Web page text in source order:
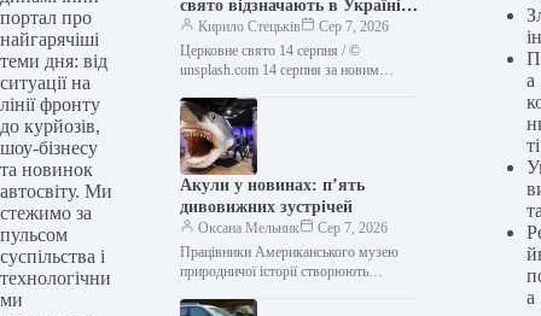
портал про
найгарячіші
теми дня: від
ситуації на
лінії фронту
до курйозів,
шоу-бізнесу
та новинок
автосвіту. Ми
стежимо за
пульсом
суспільства і
технологічни
ми
свято відзначають в Україні
14 серпня
Кирило Стецьків
Сер 7, 2026
Церковне свято 14 серпня / ©
unsplash.com 14 серпня за новим
старим) православні відзначають
день…
Акули у новинах: п’ять
дивовижних зустрічей
Оксана Мельник
Сер 7, 2026
Працівники Американського музею
природничої історії створюють
доісторичної акули мегалодона для
а
ті
а